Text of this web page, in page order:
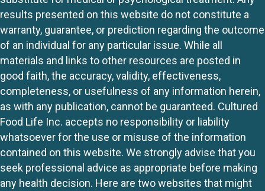
results presented on this website do not constitute a
warranty, guarantee, or prediction regarding the outcome
of an individual for any particular issue. While all
materials and links to other resources are posted in
good faith, the accuracy, validity, effectiveness,
completeness, or usefulness of any information herein,
as with any publication, cannot be guaranteed. Cultured
Food Life Inc. accepts no responsibility or liability
whatsoever for the use or misuse of the information
contained on this website. We strongly advise that you
seek professional advice as appropriate before making
any health decision. Here are two websites that might